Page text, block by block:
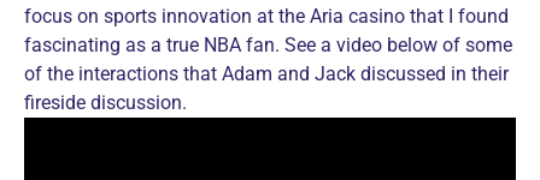
focus on sports innovation at the Aria casino that I found
fascinating as a true NBA fan. See a video below of some
of the interactions that Adam and Jack discussed in their
fireside discussion.